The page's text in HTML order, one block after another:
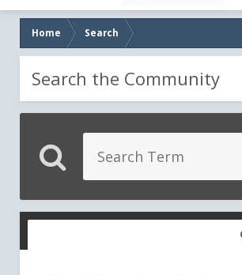
Home Search
Search the Community